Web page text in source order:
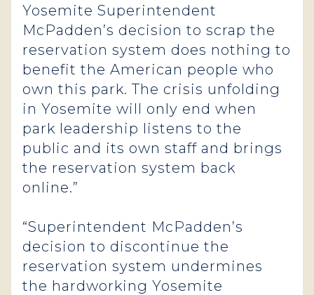
Yosemite Superintendent
McPadden’s decision to scrap the
reservation system does nothing to
benefit the American people who
own this park. The crisis unfolding
in Yosemite will only end when
park leadership listens to the
public and its own staff and brings
the reservation system back
online.”
“Superintendent McPadden’s
decision to discontinue the
reservation system undermines
the hardworking Yosemite